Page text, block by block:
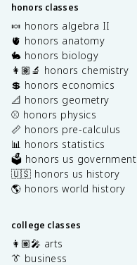
honors classes
🍬 honors algebra II
🫀 honors anatomy
🐇 honors biology
👩🏽‍🔬 honors chemistry
💲 honors economics
📐 honors geometry
⚾️ honors physics
📏 honors pre-calculus
📊 honors statistics
🗳️ honors us government
🇺🇸 honors us history
🌎 honors world history
college classes
👩🏽‍🎤 arts
👔 business